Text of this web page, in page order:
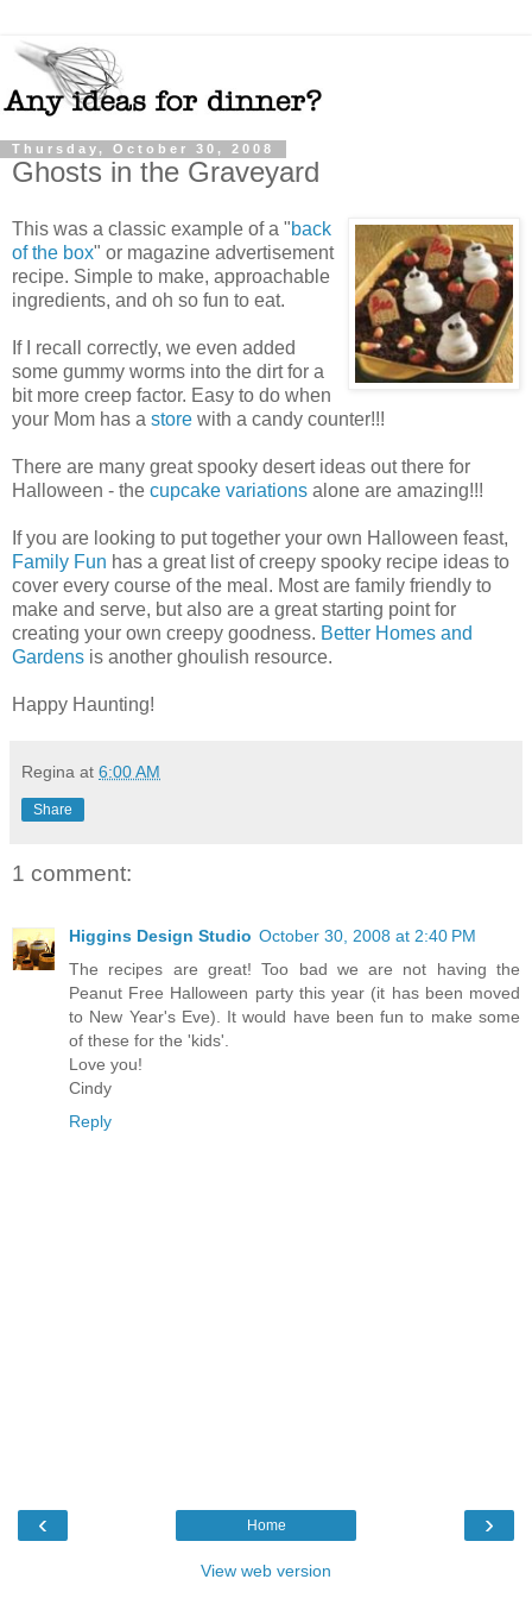
Thursday, October 30, 2008
Ghosts in the Graveyard
This was a classic example of a "back
of the box" or magazine advertisement
recipe. Simple to make, approachable
ingredients, and oh so fun to eat.
If I recall correctly, we even added
some gummy worms into the dirt for a
bit more creep factor. Easy to do when
your Mom has a store with a candy counter!!!
There are many great spooky desert ideas out there for
Halloween - the cupcake variations alone are amazing!!!
If you are looking to put together your own Halloween feast,
Family Fun has a great list of creepy spooky recipe ideas to
cover every course of the meal. Most are family friendly to
make and serve, but also are a great starting point for
creating your own creepy goodness. Better Homes and
Gardens is another ghoulish resource.
Happy Haunting!
Regina at 6:00 AM
Share
1 comment:
Higgins Design Studio October 30, 2008 at 2:40 PM
The recipes are great! Too bad we are not having the
Peanut Free Halloween party this year (it has been moved
to New Year's Eve). It would have been fun to make some
of these for the 'kids'.
Love you!
Cindy
Reply
‹ ›
Home
View web version